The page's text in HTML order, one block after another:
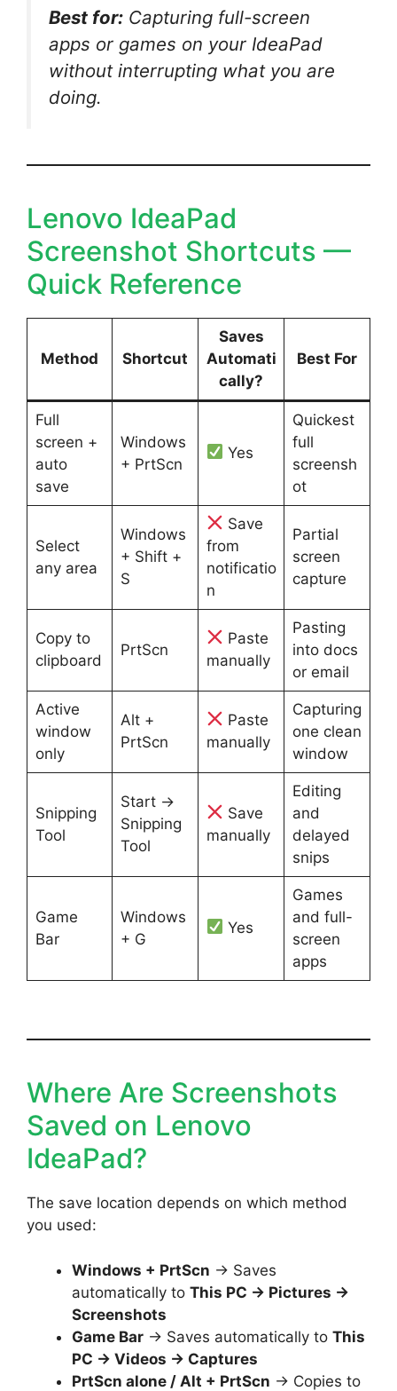
Best for: Capturing full-screen
apps or games on your IdeaPad
without interrupting what you are
doing.
Lenovo IdeaPad
Screenshot Shortcuts —
Quick Reference
Method Shortcut
Saves
Automati
cally?
Best For
Full
screen +
auto
save
Windows
+ PrtScn
Yes
Quickest
full
screensh
ot
Select
any area
Windows
+ Shift +
S
Save
from
notificatio
n
Partial
screen
capture
Copy to
clipboard
PrtScn
Paste
manually
Pasting
into docs
or email
Active
window
only
Alt +
PrtScn
Paste
manually
Capturing
one clean
window
Snipping
Tool
Start →
Snipping
Tool
Save
manually
Editing
and
delayed
snips
Game
Bar
Windows
+ G
Yes
Games
and full-
screen
apps
Where Are Screenshots
Saved on Lenovo
IdeaPad?
The save location depends on which method
you used:
Windows + PrtScn → Saves
automatically to This PC → Pictures →
Screenshots
Game Bar → Saves automatically to This
PC → Videos → Captures
PrtScn alone / Alt + PrtScn → Copies to